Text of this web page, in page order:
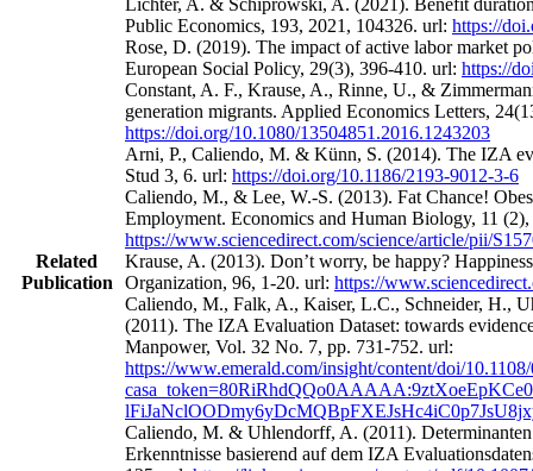
Related
Publication
Lichter, A. & Schiprowski, A. (2021). Benefit
Public Economics, 193, 2021, 104326. url: https://
Rose, D. (2019). The impact of active labor market
European Social Policy, 29(3), 396-410. url: https://
Constant, A. F., Krause, A., Rinne, U., &
generation migrants. Applied Economics Letters,
https://doi.org/10.1080/13504851.2016.1243203
Arni, P., Caliendo, M. & Künn, S. (2014). The IZA
Stud 3, 6. url: https://doi.org/10.1186/2193-9012-3-6
Caliendo, M., & Lee, W.-S. (2013). Fat Chance!
Employment. Economics and Human Biology, 11
https://www.sciencedirect.com/science/article/pii/
Krause, A. (2013). Don’t worry, be happy?
Organization, 96, 1-20. url: https://
Caliendo, M., Falk, A., Kaiser, L.C., Schneider, H.,
(2011). The IZA Evaluation Dataset: towards
Manpower, Vol. 32 No. 7, pp. 731-752. url:
https://www.emerald.com/insight/content/doi/
Caliendo, M. & Uhlendorff, A. (2011).
Erkenntnisse basierend auf dem IZA